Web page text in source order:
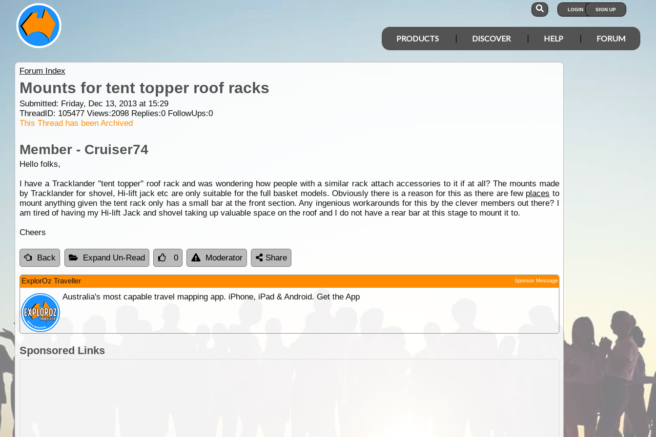
LOGIN SIGN UP
PRODUCTS DISCOVER HELP FORUM
Forum Index
Mounts for tent topper roof racks
Submitted: Friday, Dec 13, 2013 at 15:29
ThreadID: 105477Views:2098Replies:0FollowUps:0
This Thread has been Archived
Member - Cruiser74
Hello folks,
I have a Tracklander "tent topper" roof rack and was wondering how people with a similar rack attach accessories to it if at all? The mounts made
by Tracklander for shovel, Hi-lift jack etc are only suitable for the full basket models. Obviously there is a reason for this as there are few places to
mount anything given the tent rack only has a small bar at the front section. Any ingenious workarounds for this by the clever members out there? I
am tired of having my Hi-lift Jack and shovel taking up valuable space on the roof and I do not have a rear bar at this stage to mount it to.
Cheers
Back Expand Un-Read 0 Moderator Share
ExplorOz Traveller Sponsor Message
Australia's most capable travel mapping app. iPhone, iPad & Android. Get the App
Sponsored Links